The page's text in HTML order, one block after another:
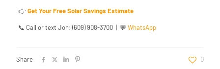
👉Get Your Free Solar Savings Estimate
📞 Call or text Jon: (609) 908-3700| 💬 WhatsApp
Share 0